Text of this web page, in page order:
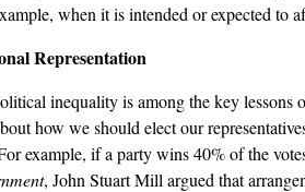
when it is intended or expected to
Representation
inequality is among the key
how we should elect our
example, if a party wins 40% of the
, John Stuart Mill argued that